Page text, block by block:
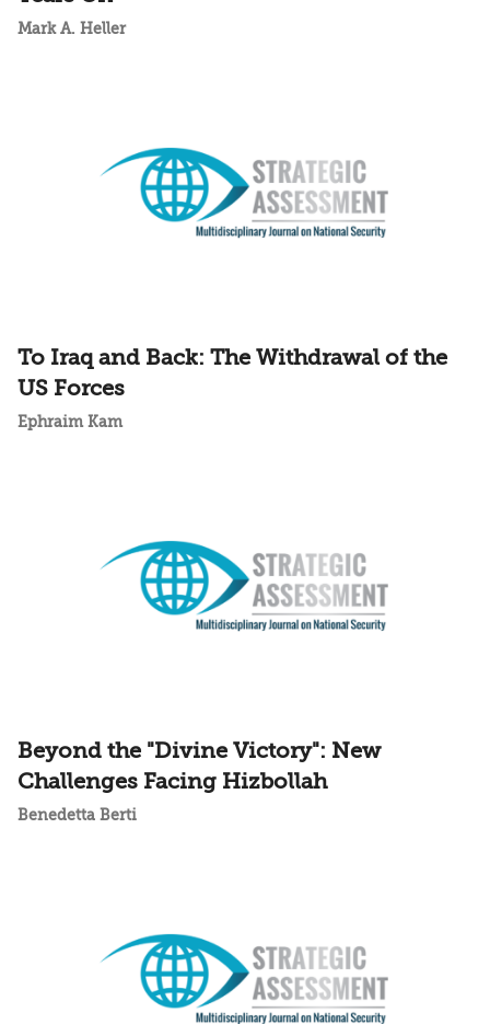
Mark A. Heller
To Iraq and Back: The Withdrawal of the
US Forces
Ephraim Kam
Beyond the "Divine Victory": New
Challenges Facing Hizbollah
Benedetta Berti